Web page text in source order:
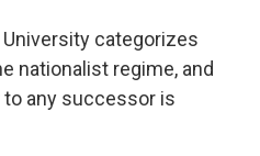
categorizes
nationalist regime, and
any successor is